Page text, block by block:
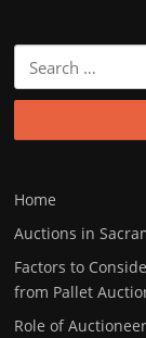
Home
Auctions in
Factors to
from Pallet
Role of